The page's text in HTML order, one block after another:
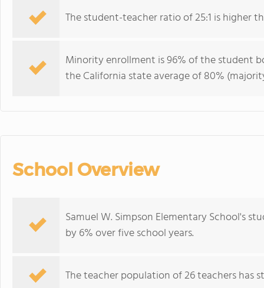
The student-teacher ratio of 25:1 is higher
Minority enrollment is 96% of the student
the California state average of 80%
School Overview
Samuel W. Simpson Elementary School's
by 6% over five school years.
The teacher population of 26 teachers has